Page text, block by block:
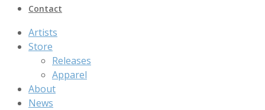
Contact
Artists
Store
Releases
Apparel
About
News